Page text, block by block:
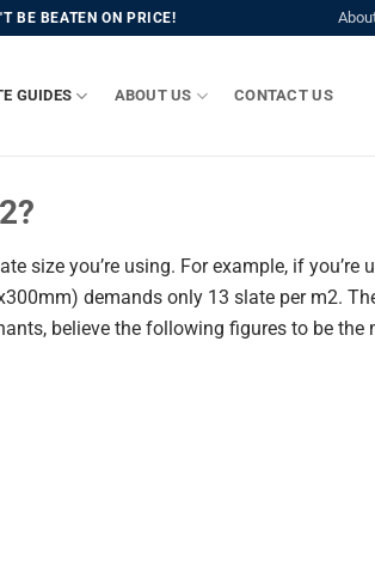
BE BEATEN ON PRICE!
GUIDES ABOUT US CONTACT US
size you’re using. For example, if you’re
demands only 13 slate per m2.
believe the following figures to be the